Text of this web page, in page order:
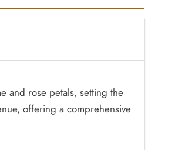
and rose petals, setting the
offering a comprehensive